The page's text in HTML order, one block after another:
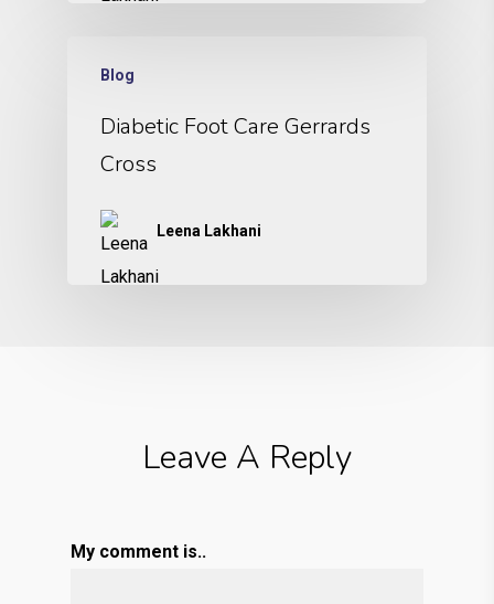
Blog
Diabetic Foot Care Gerrards
Cross
Leena Lakhani
Leave A Reply
My comment is..